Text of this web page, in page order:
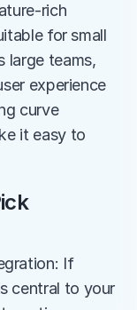
rich
for small
large teams,
experience
curve
it easy to
If
central to your